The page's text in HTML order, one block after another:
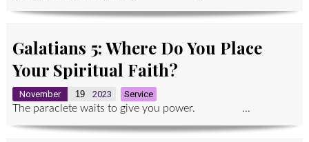
Galatians 5: Where Do You Place
Your Spiritual Faith?
November 19 2023 Service
The paraclete waits to give you power. ...